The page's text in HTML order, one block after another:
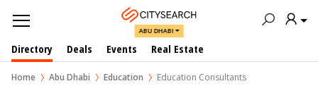
ABU DHABI
Directory Deals Events Real Estate
Home Abu Dhabi Education Education Consultants